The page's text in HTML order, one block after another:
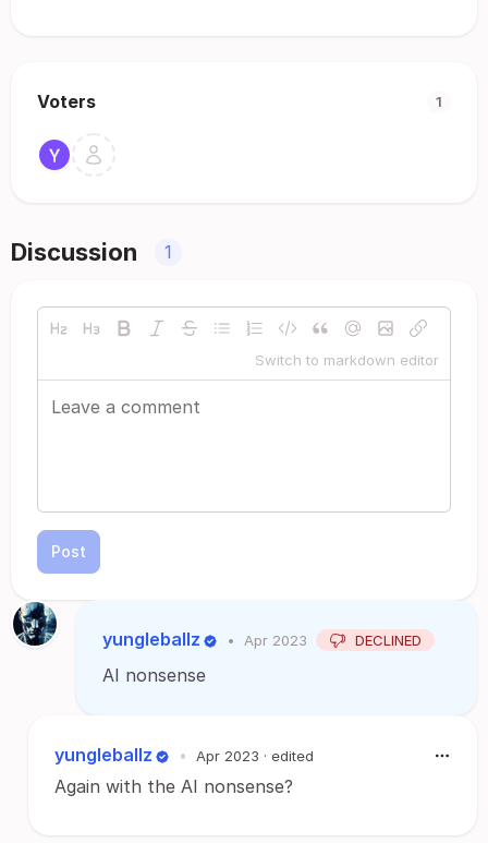
Voters 1
Discussion 1
Switch to markdown editor
Post
yungleballz • Apr 2023 DECLINED
AI nonsense
yungleballz • Apr 2023 · edited
Again with the AI nonsense?